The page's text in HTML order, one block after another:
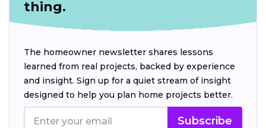
thing.
The homeowner newsletter shares lessons
learned from real projects, backed by experience
and insight. Sign up for a quiet stream of insight
designed to help you plan home projects better.
Subscribe